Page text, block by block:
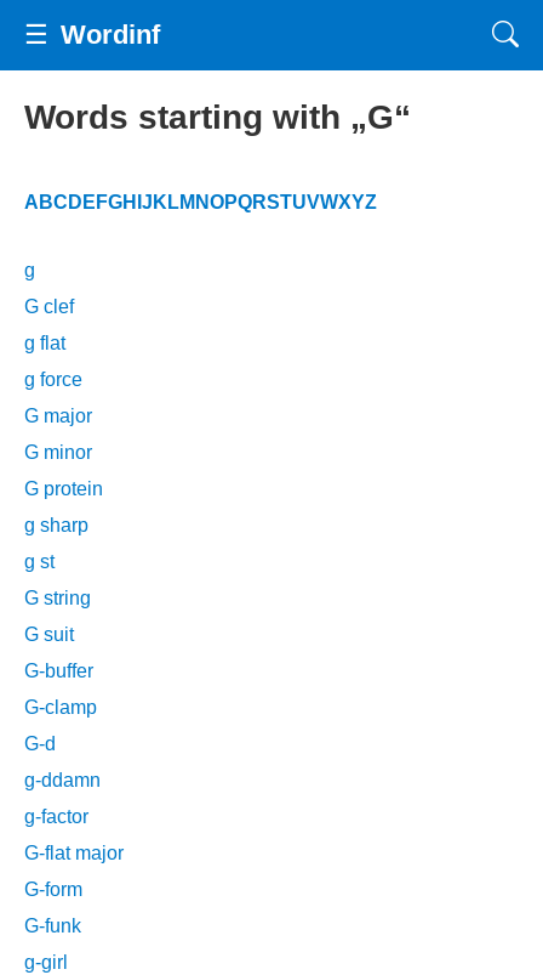
☰ Wordinf
Words starting with „G“
A BC D E FGH J K LM NOPQRSTUVWXYZ
g
G clef
g flat
g force
G major
G minor
G protein
g sharp
g st
G string
G suit
G-buffer
G-clamp
G-d
g-ddamn
g-factor
G-flat major
G-form
G-funk
g-girl